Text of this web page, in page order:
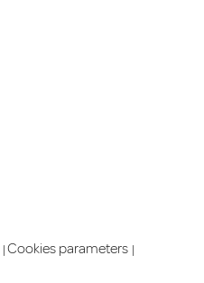
|Cookies parameters |